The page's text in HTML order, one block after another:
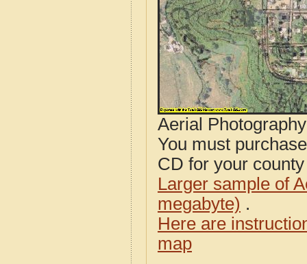
Aerial
You must
CD for your
Larger sample of
megabyte) .
Here are
map